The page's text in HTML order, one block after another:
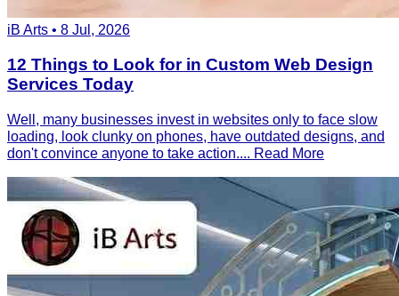
iB Arts • 8 Jul, 2026
12 Things to Look for in Custom Web Design
Services Today
Well, many businesses invest in websites only to face slow
loading, look clunky on phones, have outdated designs, and
don't convince anyone to take action.... Read More